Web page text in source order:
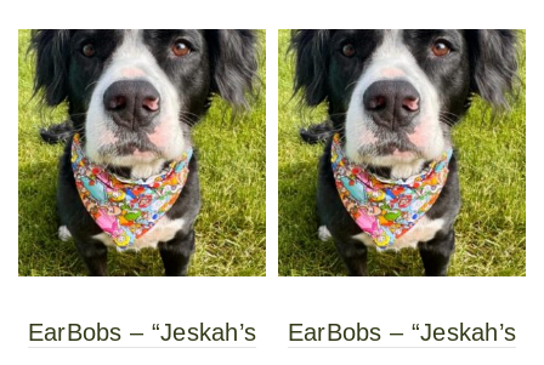
EarBobs – “Jeskah’s
EarBobs – “Jeskah’s